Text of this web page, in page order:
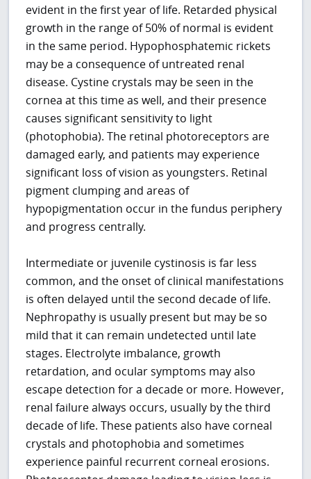
evident in the first year of life. Retarded physical
growth in the range of 50% of normal is evident
in the same period. Hypophosphatemic rickets
may be a consequence of untreated renal
disease. Cystine crystals may be seen in the
cornea at this time as well, and their presence
causes significant sensitivity to light
(photophobia). The retinal photoreceptors are
damaged early, and patients may experience
significant loss of vision as youngsters. Retinal
pigment clumping and areas of
hypopigmentation occur in the fundus periphery
and progress centrally.
Intermediate or juvenile cystinosis is far less
common, and the onset of clinical manifestations
is often delayed until the second decade of life.
Nephropathy is usually present but may be so
mild that it can remain undetected until late
stages. Electrolyte imbalance, growth
retardation, and ocular symptoms may also
escape detection for a decade or more. However,
renal failure always occurs, usually by the third
decade of life. These patients also have corneal
crystals and photophobia and sometimes
experience painful recurrent corneal erosions.